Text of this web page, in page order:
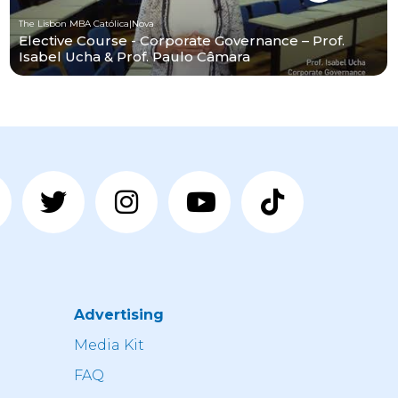
The Lisbon MBA Católica|Nova
Elective Course - Corporate Governance – Prof.
Isabel Ucha & Prof. Paulo Câmara
Advertising
Media Kit
FAQ